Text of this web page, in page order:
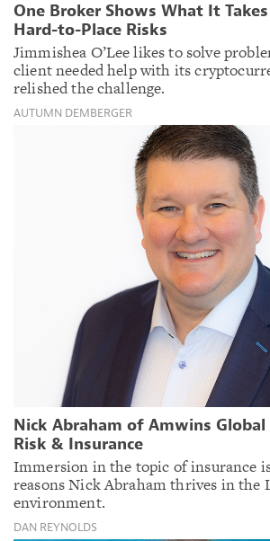
One Broker Shows What It
Hard-to-Place Risks
Jimmishea O’Lee likes to solve
client needed help with its
relished the challenge.
AUTUMN DEMBERGER
Nick Abraham of Amwins Global
Risk & Insurance
Immersion in the topic of insurance
reasons Nick Abraham thrives in the
environment.
DAN REYNOLDS